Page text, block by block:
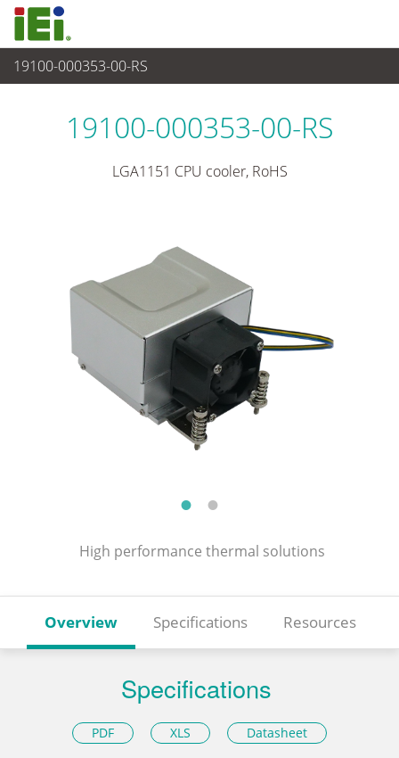
19100-000353-00-RS
週邊設備 > CPU 風扇
19100-000353-00-RS
LGA1151 CPU cooler, RoHS
High performance thermal solutions
Overview Specifications Resources
Specifications
PDF XLS Datasheet